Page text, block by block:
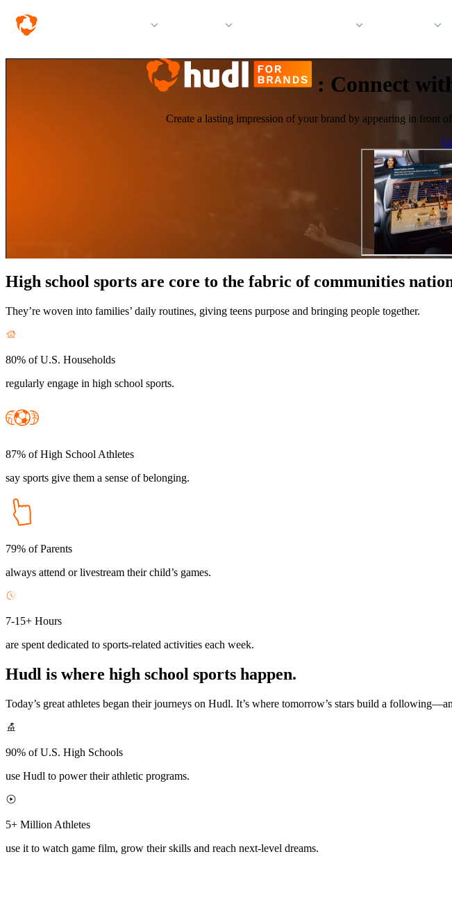
: Connect
Create a lasting impression of your brand by appearing in front
High school sports are core to the fabric of communities
They’re woven into families’ daily routines, giving teens purpose and bringing people together.
80% of U.S. Households
regularly engage in high school sports.
87% of High School Athletes
say sports give them a sense of belonging.
79% of Parents
always attend or livestream their child’s games.
7-15+ Hours
are spent dedicated to sports-related activities each week.
Hudl is where high school sports happen.
Today’s great athletes began their journeys on Hudl. It’s where tomorrow’s stars build a
90% of U.S. High Schools
use Hudl to power their athletic programs.
5+ Million Athletes
use it to watch game film, grow their skills and reach next-level dreams.